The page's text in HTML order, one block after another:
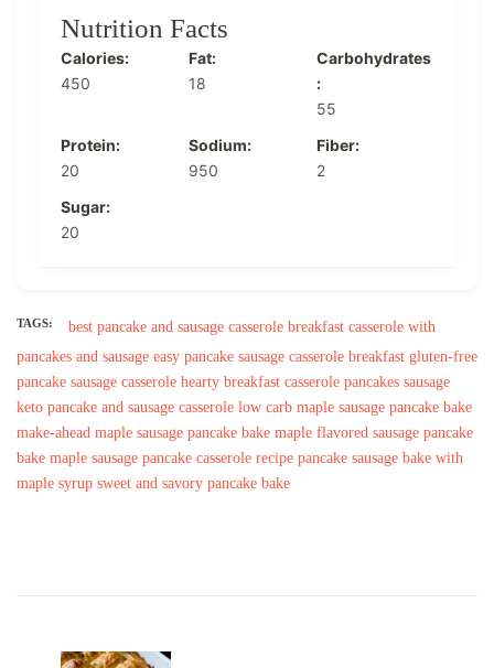
Nutrition Facts
Calories:
450
Fat:
18
Carbohydrates
:
55
Protein:
20
Sodium:
950
Fiber:
2
Sugar:
20
TAGS: best pancake and sausage casserole breakfast casserole with
pancakes and sausage easy pancake sausage casserole breakfast gluten-free
pancake sausage casserole hearty breakfast casserole pancakes sausage
keto pancake and sausage casserole low carb maple sausage pancake bake
make-ahead maple sausage pancake bake maple flavored sausage pancake
bake maple sausage pancake casserole recipe pancake sausage bake with
maple syrup sweet and savory pancake bake